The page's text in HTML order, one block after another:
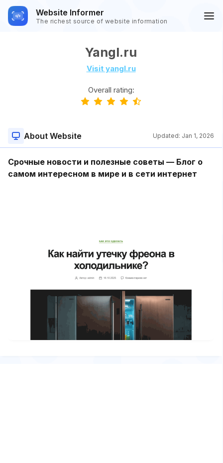
Website Informer
The richest source of website information
Yangl.ru
Visit yangl.ru
Overall rating:
About Website Updated: Jan 1, 2026
Срочные новости и полезные советы — Блог о
самом интересном в мире и в сети интернет